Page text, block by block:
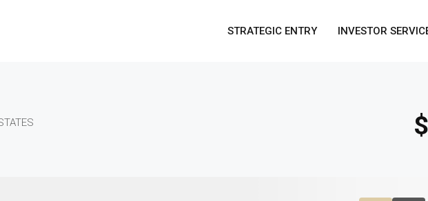
STRATEGIC ENTRY INVESTOR